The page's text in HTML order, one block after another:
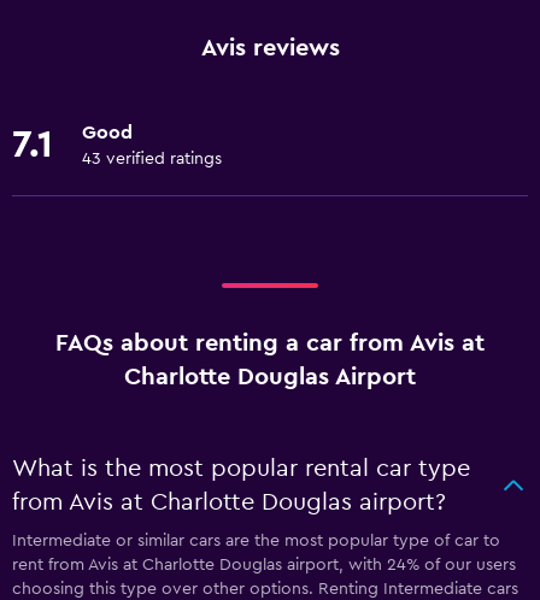
Avis reviews
7.1 Good
43 verified ratings
FAQs about renting a car from Avis at
Charlotte Douglas Airport
What is the most popular rental car type
from Avis at Charlotte Douglas airport?
Intermediate or similar cars are the most popular type of car to
rent from Avis at Charlotte Douglas airport, with 24% of our users
choosing this type over other options. Renting Intermediate cars